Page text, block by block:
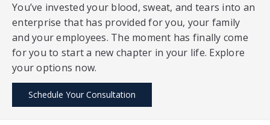
You’ve invested your blood, sweat, and tears into an
enterprise that has provided for you, your family
and your employees. The moment has finally come
for you to start a new chapter in your life. Explore
your options now.
Schedule Your Consultation